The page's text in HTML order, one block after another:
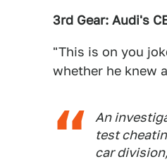
3rd Gear: Audi's
"This is on you
whether he knew
An
test
car